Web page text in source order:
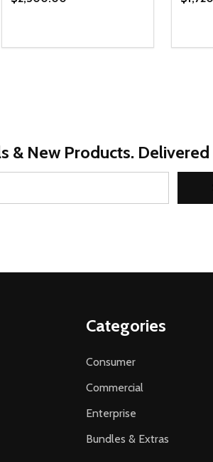
& New Products.
Categories
Consumer
Commercial
Enterprise
Bundles & Extras